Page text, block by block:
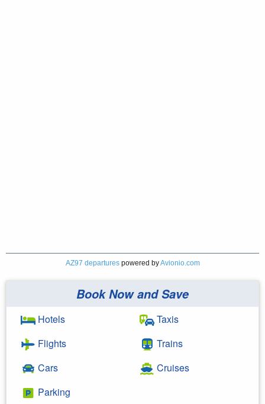
AZ97 departurespowered byAvionio.com
Book Now and Save
Hotels
Flights
Cars
Parking
Taxis
Trains
Cruises